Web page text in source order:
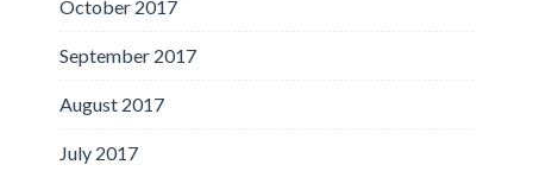
October 2017
September 2017
August 2017
July 2017